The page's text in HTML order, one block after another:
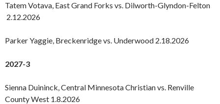
Tatem Votava, East Grand Forks vs. Dilworth-Glyndon-Felton
2.12.2026
Parker Yaggie, Breckenridge vs. Underwood 2.18.2026
2027-3
Sienna Duininck, Central Minnesota Christian vs. Renville
County West 1.8.2026